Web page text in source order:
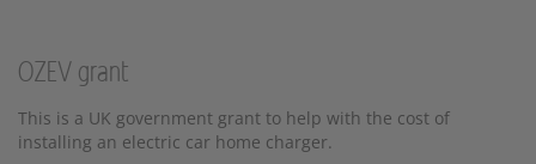
OZEV grant
This is a UK government grant to help with the cost of
installing an electric car home charger.